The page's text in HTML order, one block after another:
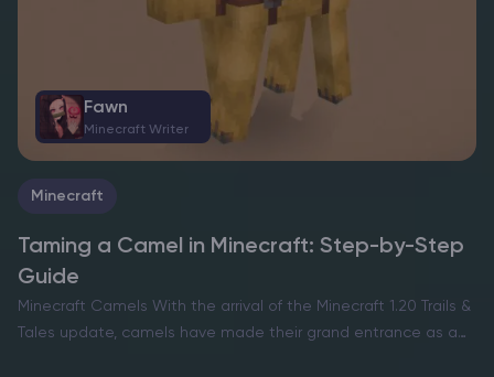
Fawn
Minecraft Writer
Minecraft
Taming a Camel in Minecraft: Step-by-Step
Guide
Minecraft Camels With the arrival of the Minecraft 1.20 Trails &
Tales update, camels have made their grand entrance as a